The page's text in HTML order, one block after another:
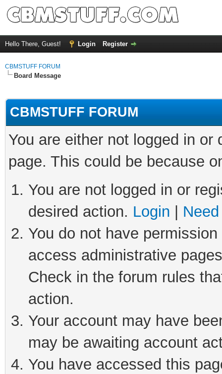
Hello There, Guest! Login Register
CBMSTUFF FORUM
Board Message
CBMSTUFF FORUM
You are either not logged in
page. This could be because
You are not logged in or
desired action. Login
You do not have
access administrative
Check in the forum rules
action.
Your account may have
may be awaiting account
You have accessed this